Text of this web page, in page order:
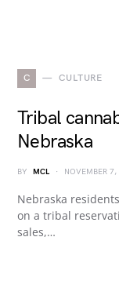
C CULTURE
Tribal
Nebraska
BY MCL NOVEMBER
Nebraska
on a tribal
sales,…